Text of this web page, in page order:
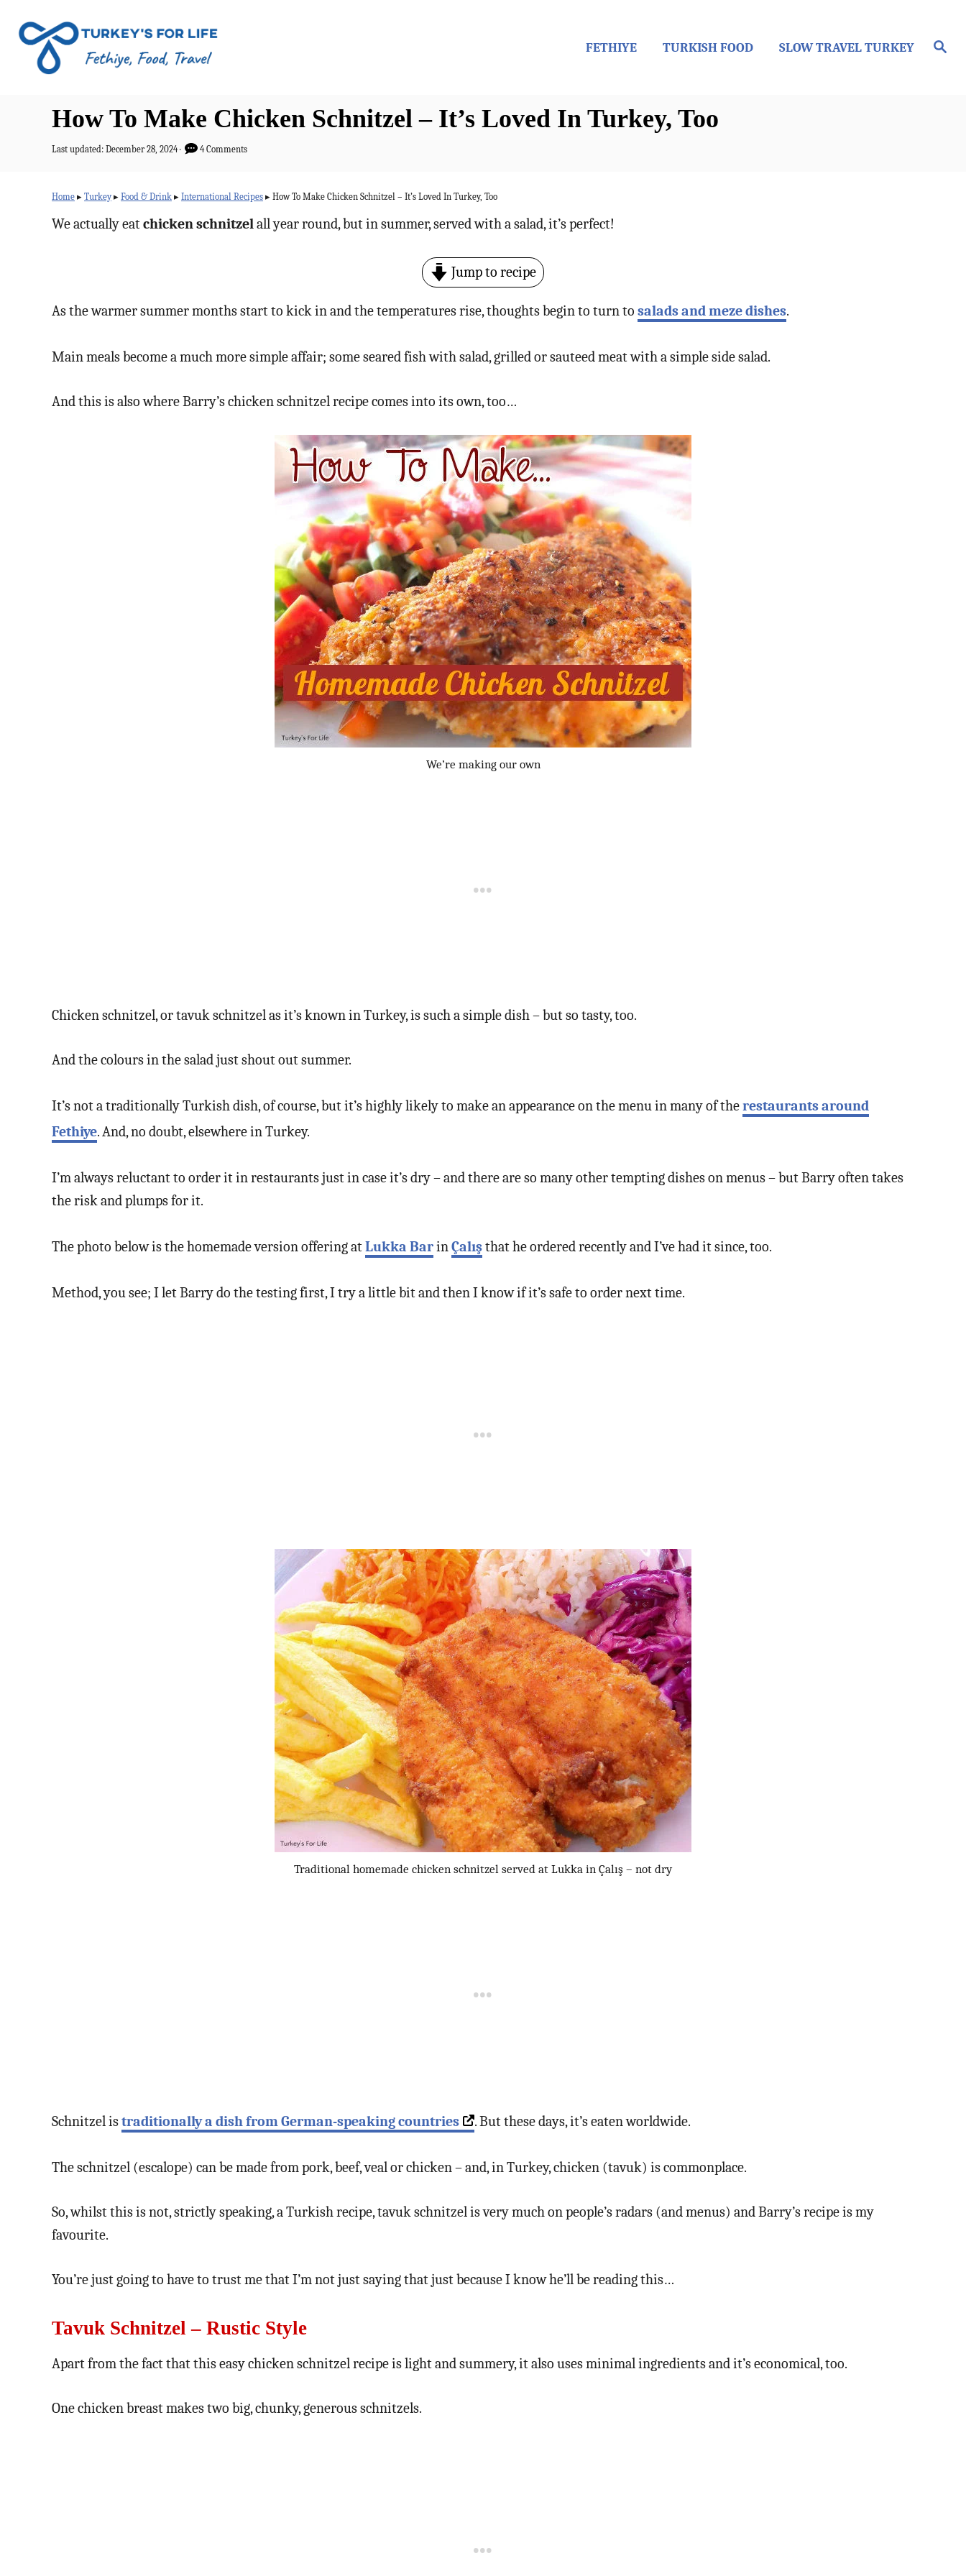
S
e
FETHIYE TURKISH FOOD SLOW TRAVEL TURKEY
How To Make Chicken Schnitzel – It’s Loved In Turkey, Too
P
t
d
Last updated: December 28, 2024 4 Comments
Home ▸ Turkey▸ Food & Drink ▸ International Recipes ▸ How To Make Chicken Schnitzel – It’s Loved In Turkey, Too
We actually eatchicken schnitzelall year round, but in summer, served with a salad, it’s perfect!
Jump to recipe
As the warmer summer months start to kick in and the temperatures rise, thoughts begin to turn to salads and meze dishes.
Main meals become a much more simple affair; some seared fish with salad, grilled or sauteed meat with a simple side salad.
And this is also where Barry’s chicken schnitzel recipe comes into its own, too…
We’re making our own
Chicken schnitzel, or tavuk schnitzel as it’s known in Turkey, is such a simple dish – but so tasty, too.
And the colours in the salad just shout out summer.
It’s not a traditionally Turkish dish, of course, but it’s highly likely to make an appearance on the menu in many of therestaurants around
Fethiye. And, no doubt, elsewhere in Turkey.
I’m always reluctant to order it in restaurants just in case it’s dry – and there are so many other tempting dishes on menus – but Barry often takes
the risk and plumps for it.
The photo below is the homemade version offering atLukka BarinÇalışthat he ordered recently and I’ve had it since, too.
Method, you see; I let Barry do the testing first, I try a little bit and then I know if it’s safe to order next time.
Traditional homemade chicken schnitzel served at Lukka in Çalış – not dry
Schnitzel istraditionally a dish from German-speaking countries . But these days, it’s eaten worldwide.
The schnitzel (escalope) can be made from pork, beef, veal or chicken – and, in Turkey, chicken (tavuk) is commonplace.
So, whilst this is not, strictly speaking, a Turkish recipe, tavuk schnitzel is very much on people’s radars (and menus) and Barry’s recipe is my
favourite.
You’re just going to have to trust me that I’m not just saying that just because I know he’ll be reading this…
Tavuk Schnitzel – Rustic Style
Apart from the fact that this easy chicken schnitzel recipe is light and summery, it also uses minimal ingredients and it’s economical, too.
One chicken breast makes two big, chunky, generous schnitzels.